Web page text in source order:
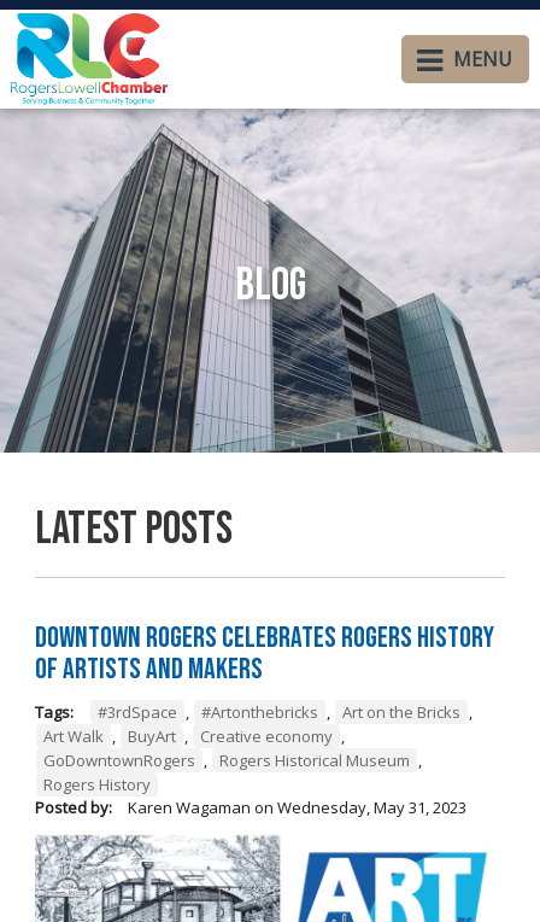
MENU
Blog
Latest Posts
Downtown Rogers Celebrates Rogers History
of Artists and Makers
Tags: #3rdSpace , #Artonthebricks , Art on the Bricks ,
Art Walk , BuyArt , Creative economy ,
GoDowntownRogers , Rogers Historical Museum ,
Rogers History
Posted by:
Karen Wagaman on Wednesday, May 31, 2023